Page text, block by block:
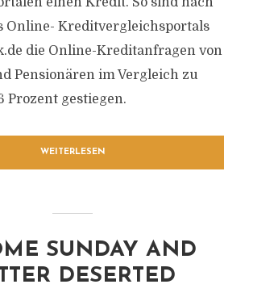
Online- Kreditvergleichsportals
die Online-Kreditanfragen von
Pensionären im Vergleich zu
Prozent gestiegen.
WEITERLESEN
SUNDAY AND
DESERTED